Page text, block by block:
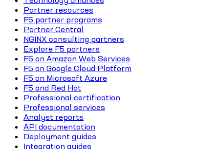
Partner resources
F5 partner programs
Partner Central
NGINX consulting partners
Explore F5 partners
F5 on Amazon Web Services
F5 on Google Cloud Platform
F5 on Microsoft Azure
F5 and Red Hat
Professional certification
Professional services
Analyst reports
API documentation
Deployment guides
Integration guides